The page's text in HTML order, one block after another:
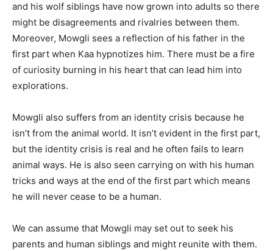
and his wolf siblings have now grown into adults so there
might be disagreements and rivalries between them.
Moreover, Mowgli sees a reflection of his father in the
first part when Kaa hypnotizes him. There must be a fire
of curiosity burning in his heart that can lead him into
explorations.
Mowgli also suffers from an identity crisis because he
isn’t from the animal world. It isn’t evident in the first part,
but the identity crisis is real and he often fails to learn
animal ways. He is also seen carrying on with his human
tricks and ways at the end of the first part which means
he will never cease to be a human.
We can assume that Mowgli may set out to seek his
parents and human siblings and might reunite with them.